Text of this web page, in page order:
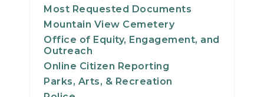
24
25
26
Most Requested Documents
Mountain View Cemetery
Office of Equity, Engagement, and
Outreach
Online Citizen Reporting
Parks, Arts, & Recreation